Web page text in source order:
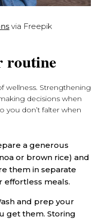
via Freepik
routine
wellness. Strengthening
decisions when
you don’t falter when
a generous
or brown rice) and
them in separate
effortless meals.
and prep your
get them. Storing